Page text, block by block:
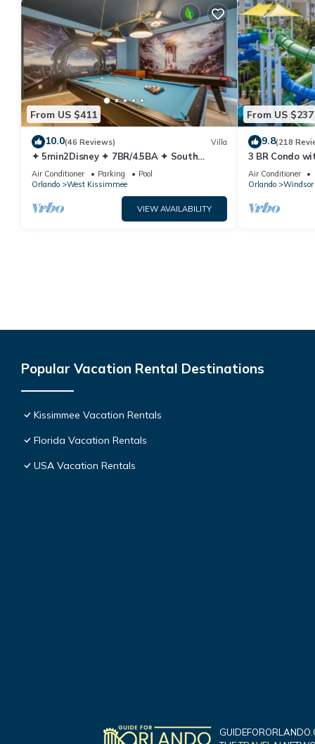
From US $411
10.0(46 Reviews) Villa
✦ 5min2Disney ✦ 7BR/4.5BA ✦ South
Pool/Spa ✦ A/C Star Wars Gameroom ✦
Modern
Air Conditioner Parking
Pool
Orlando
West Kissimmee
VIEW AVAILABILITY
From US $237
9.8(218
3 BR Condo
Park Minutes
Air Conditioner
Orlando
Popular Vacation Rental Destinations
Kissimmee Vacation Rentals
Florida Vacation Rentals
USA Vacation Rentals